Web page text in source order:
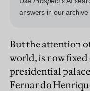
But the attention
world, is now
presidential
Fernando